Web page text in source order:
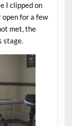
I clipped on
open for a few
met, the
stage.